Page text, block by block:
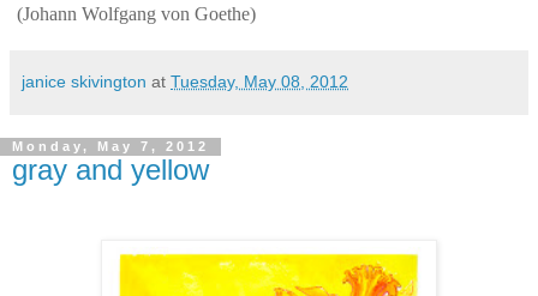
(Johann Wolfgang von Goethe)
janice skivington at Tuesday, May 08, 2012
Monday, May 7, 2012
gray and yellow